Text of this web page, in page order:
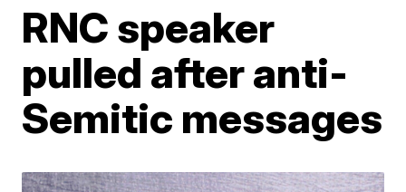
RNC speaker
pulled after anti-
Semitic messages